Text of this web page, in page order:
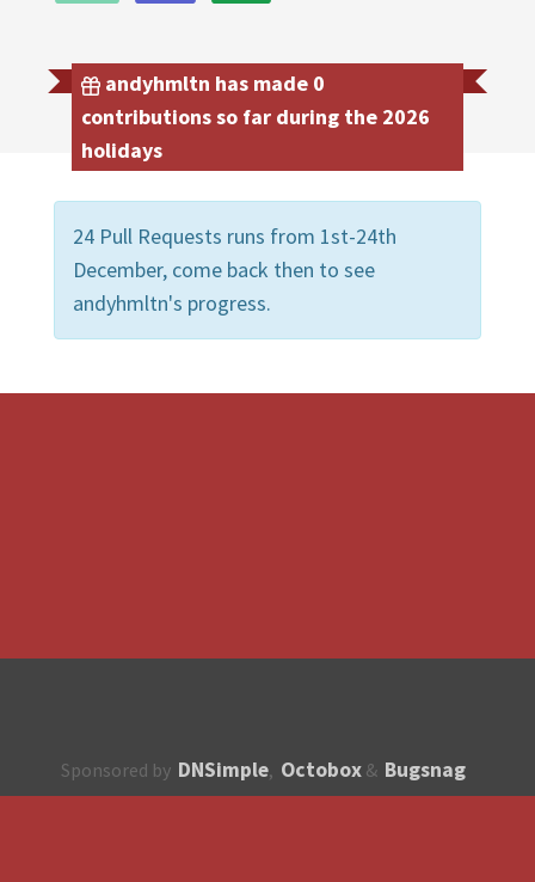
andyhmltn has made 0
contributions so far during the 2026
holidays
24 Pull Requests runs from 1st-24th
December, come back then to see
andyhmltn's progress.
Sponsored by DNSimple, Octobox & Bugsnag